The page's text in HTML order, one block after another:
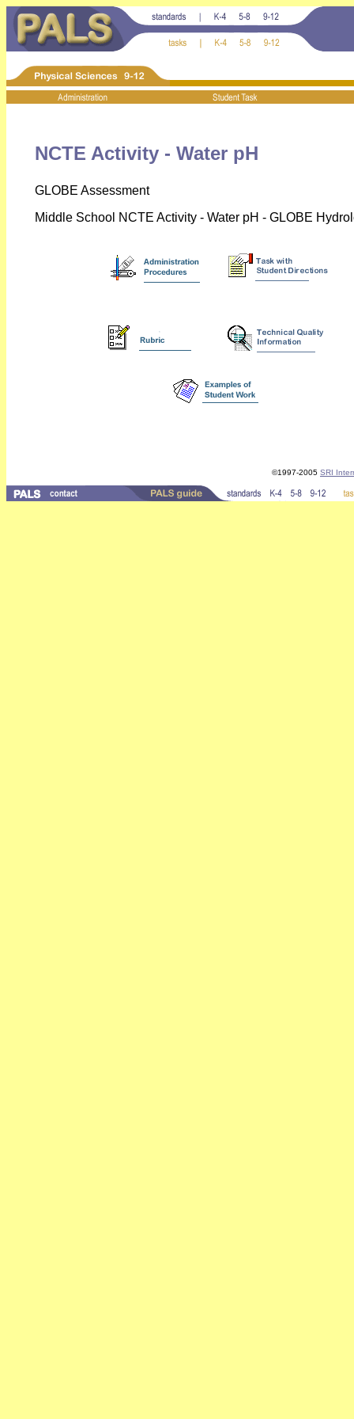
NCTE Activity - Water pH
GLOBE Assessment
Middle School NCTE Activity - Water pH - GLOBE
©1997-2005 SRI